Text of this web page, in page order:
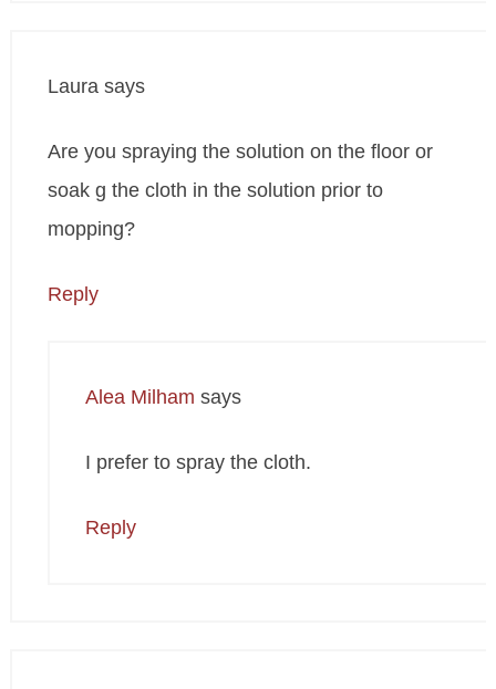
Laura says
Are you spraying the solution on the floor or
soak g the cloth in the solution prior to
mopping?
Reply
Alea Milham says
I prefer to spray the cloth.
Reply